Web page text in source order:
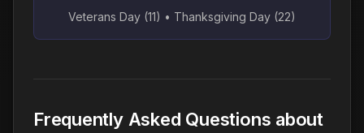
Veterans Day (11) • Thanksgiving Day (22)
Frequently Asked Questions about